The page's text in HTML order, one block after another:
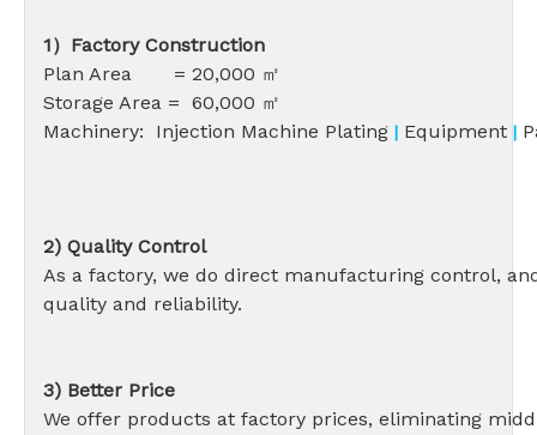
1）Factory Construction
Plan Area = 20,000 ㎡
Storage Area = 60,000 ㎡
Machinery: Injection Machine Plating | Equipment |
2) Quality Control
As a factory, we do direct manufacturing control,
quality and reliability.
3) Better Price
We offer products at factory prices, eliminating